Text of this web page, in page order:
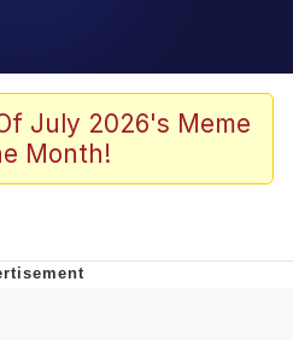
Man
July 2026's Meme
Month!